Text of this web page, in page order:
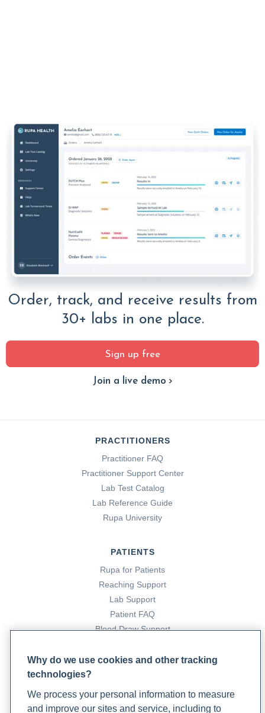
Order, track, and receive results from
30+ labs in one place.
Sign up free
Join a live demo
PRACTITIONERS
Practitioner FAQ
Practitioner Support Center
Lab Test Catalog
Lab Reference Guide
Rupa University
PATIENTS
Rupa for Patients
Reaching Support
Lab Support
Patient FAQ
Blood Draw Support
Become a Laboratory Partner
Phlebotomists Sign up
Why do we use cookies and other tracking
technologies?
We process your personal information to measure
and improve our sites and service, including to